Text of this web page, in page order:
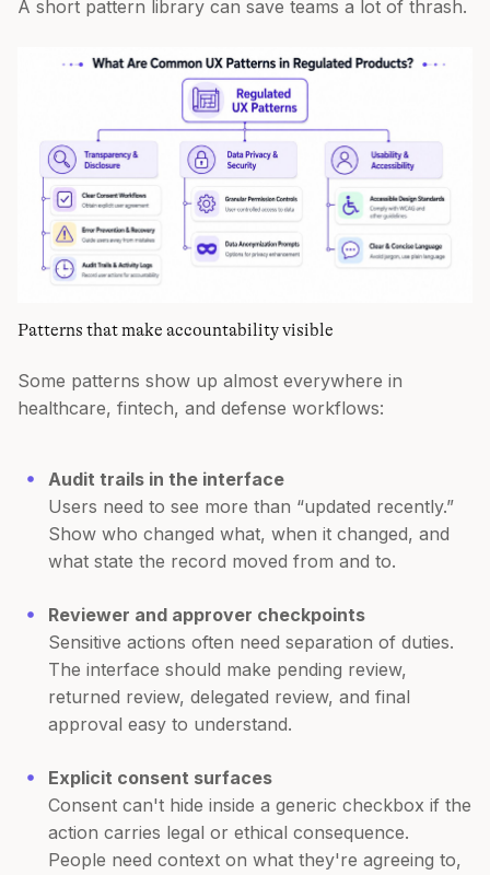
A short pattern library can save teams a lot of thrash.
Patterns that make accountability visible
Some patterns show up almost everywhere in
healthcare, fintech, and defense workflows:
Audit trails in the interface
Users need to see more than “updated recently.”
Show who changed what, when it changed, and
what state the record moved from and to.
Reviewer and approver checkpoints
Sensitive actions often need separation of duties.
The interface should make pending review,
returned review, delegated review, and final
approval easy to understand.
Explicit consent surfaces
Consent can't hide inside a generic checkbox if the
action carries legal or ethical consequence.
People need context on what they're agreeing to,